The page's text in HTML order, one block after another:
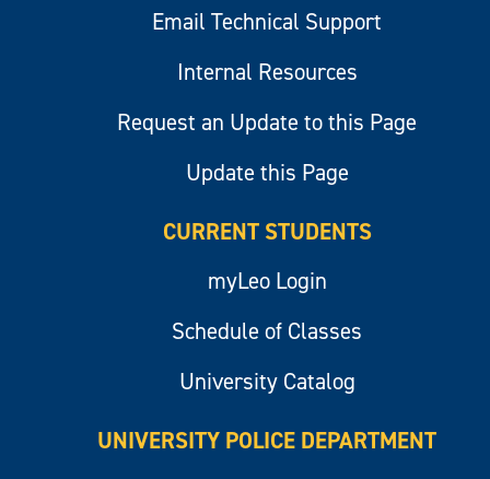
Email Technical Support
Internal Resources
Request an Update to this Page
Update this Page
CURRENT STUDENTS
myLeo Login
Schedule of Classes
University Catalog
UNIVERSITY POLICE DEPARTMENT